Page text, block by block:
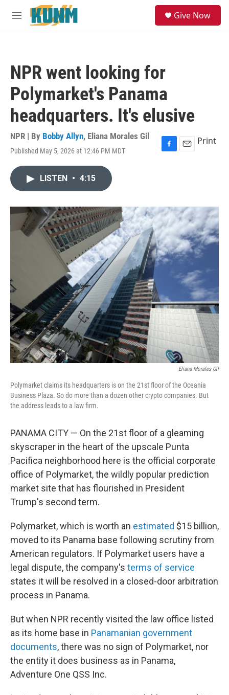
Skip to main content
M
Give Now
NPR went looking for
Polymarket's Panama
headquarters. It's elusive
NPR | By Bobby Allyn, Eliana Morales Gil
Published May 5, 2026 at 12:46 PM MDT
F
o
k
E
Print
LISTEN • 4:15
Eliana Morales Gil
Polymarket claims its headquarters is on the 21st floor of the Oceania
Business Plaza. So do more than a dozen other crypto companies. But
the address leads to a law firm.
PANAMA CITY — On the 21st floor of a gleaming
skyscraper in the heart of the upscale Punta
Pacifica neighborhood here is the official corporate
office of Polymarket, the wildly popular prediction
market site that has flourished in President
Trump's second term.
Polymarket, which is worth an estimated $15 billion,
moved to its Panama base following scrutiny from
American regulators. If Polymarket users have a
legal dispute, the company's terms of service
states it will be resolved in a closed-door arbitration
process in Panama.
But when NPR recently visited the law office listed
as its home base in Panamanian government
documents, there was no sign of Polymarket, nor
the entity it does business as in Panama,
Adventure One QSS Inc.